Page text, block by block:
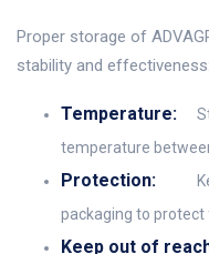
Proper storage of
stability and effectiveness:
Temperature:
temperature between
Protection:
packaging to
Keep out of